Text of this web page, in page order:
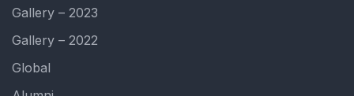
Gallery – 2023
Gallery – 2022
Global